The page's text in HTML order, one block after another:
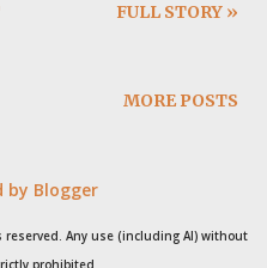
to the power
to be very important
all I need for me and
at around 1:30 pm. I
FULL STORY »
MORE POSTS
by Blogger
reserved. Any use (including AI) without